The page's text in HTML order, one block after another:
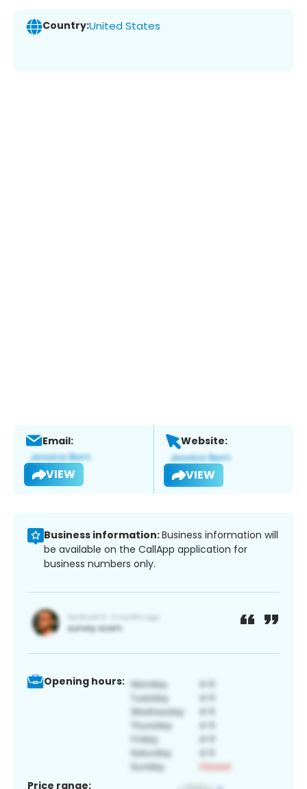
Country:United States
Email:
VIEW
Website:
VIEW
Business information:Business information will
be available on the CallApp application for
business numbers only.
Opening hours:
Price range: